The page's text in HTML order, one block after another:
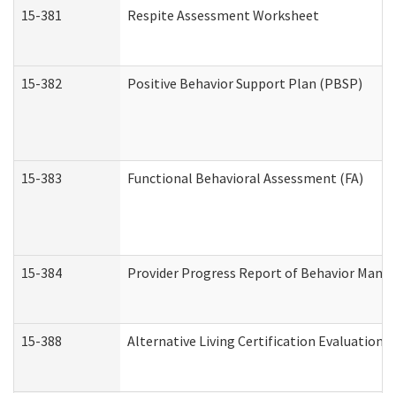
15-381 Respite Assessment Worksheet
15-382 Positive Behavior Support Plan (PBSP)
15-383 Functional Behavioral Assessment (FA)
15-384 Provider Progress Report of Behavior
15-388 Alternative Living Certification Evaluation